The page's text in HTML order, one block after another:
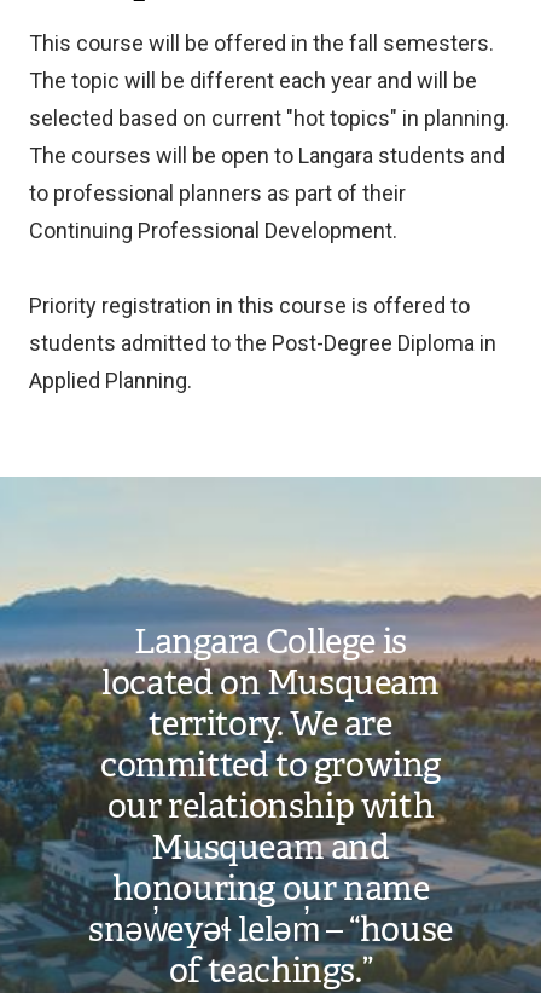
This course will be offered in the fall semesters.
The topic will be different each year and will be
selected based on current "hot topics" in planning.
The courses will be open to Langara students and
to professional planners as part of their
Continuing Professional Development.
Priority registration in this course is offered to
students admitted to the Post-Degree Diploma in
Applied Planning.
Langara College is
located on Musqueam
territory. We are
committed to growing
our relationship with
Musqueam and
honouring our name
snəw̓eyəɬ leləm̓ – “house
of teachings.”